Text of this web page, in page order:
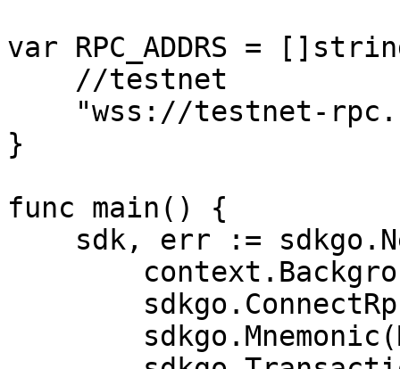
var RPC_ADDRS =
}
func main() {